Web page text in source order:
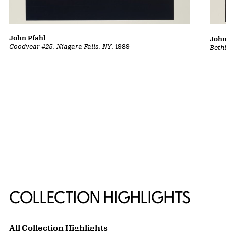
Goodyear #25, Niagara Falls, NY, 1989
John Pfahl
COLLECTION HIGHLIGHTS
All Collection Highlights